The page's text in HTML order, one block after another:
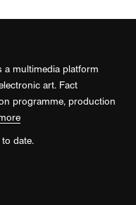
a multimedia platform
art. Fact
programme, production
date.